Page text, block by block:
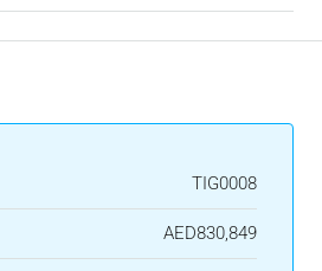
TIG0008
AED830,849